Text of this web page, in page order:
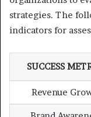
strategies. The
indicators for
SUCCESS
Revenue